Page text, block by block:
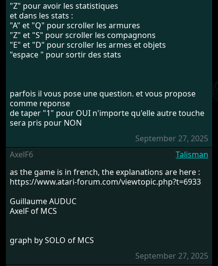
"Z" pour avoir les statistiques
et dans les stats :
"A" et "Q" pour scroller les armures
"Z" et "S" pour scroller les compagnons
"E" et "D" pour scroller les armes et objets
"espace " pour sortir des stats
parfois il vous pose une question. et vous propose
comme reponse
de taper "1" pour OUI n'importe qu'elle autre touche
sera pris pour NON
September 27, 2025
AxelF6
Talisman
as the game is in french, the explanations are here :
https://www.atari-forum.com/viewtopic.php?t=6933
Guillaume AUDUC
AxelF of MCS
graph by SOLO of MCS
September 27, 2025